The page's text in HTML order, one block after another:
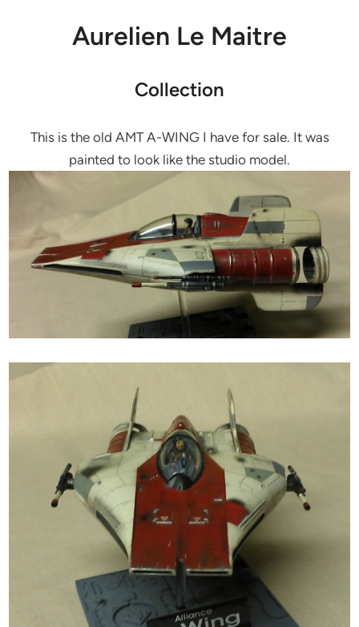
Aurelien Le Maitre
Collection
This is the old AMT A-WING I have for sale. It was
painted to look like the studio model.